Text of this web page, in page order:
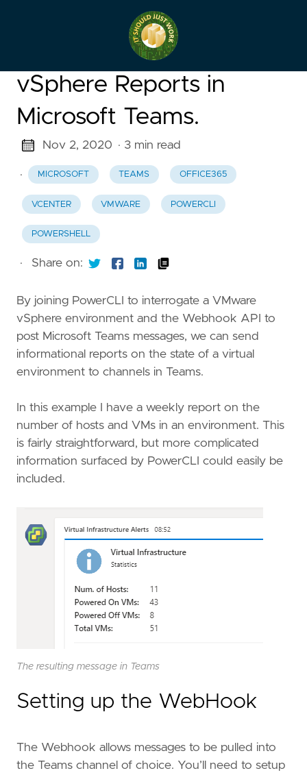
vSphere Reports in
Microsoft Teams.
Nov 2, 2020 · 3 min read
· MICROSOFT TEAMS OFFICE365
VCENTER VMWARE POWERCLI
POWERSHELL
· Share on:
By joining PowerCLI to interrogate a VMware
vSphere environment and the Webhook API to
post Microsoft Teams messages, we can send
informational reports on the state of a virtual
environment to channels in Teams.
In this example I have a weekly report on the
number of hosts and VMs in an environment. This
is fairly straightforward, but more complicated
information surfaced by PowerCLI could easily be
included.
The resulting message in Teams
Setting up the WebHook
The Webhook allows messages to be pulled into
the Teams channel of choice. You’ll need to setup